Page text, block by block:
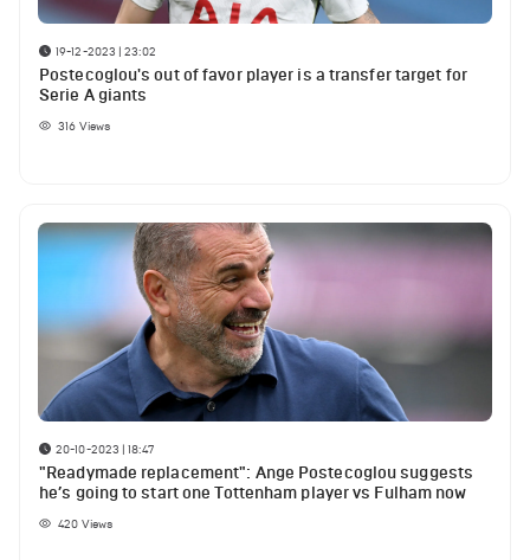
19-12-2023 | 23:02
Postecoglou's out of favor player is a transfer target for
Serie A giants
316 Views
20-10-2023 | 18:47
"Readymade replacement": Ange Postecoglou suggests
he’s going to start one Tottenham player vs Fulham now
420 Views